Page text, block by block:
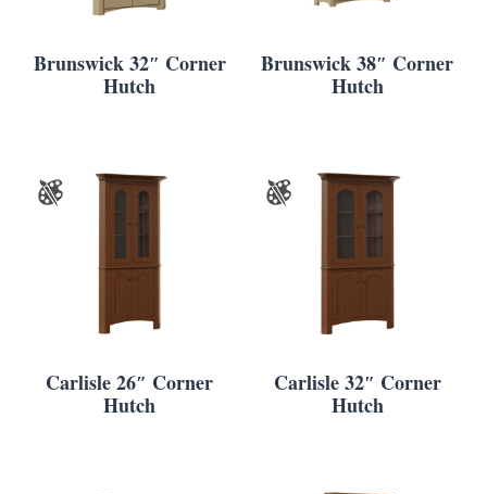
Brunswick 32″ Corner
Hutch
Brunswick 38″ Corner
Hutch
Carlisle 26″ Corner
Hutch
Carlisle 32″ Corner
Hutch